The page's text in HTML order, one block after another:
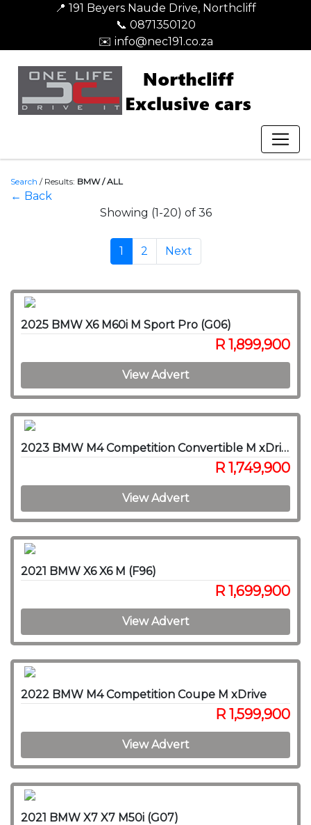
📍 191 Beyers Naude Drive, Northcliff
📞 0871350120
✉️ info@nec191.co.za
Search / Results: BMW / ALL
← Back
Showing (1-20) of 36
1 2 Next
2025 BMW X6 M60i M Sport Pro (G06)
R 1,899,900
View Advert
2023 BMW M4 Competition Convertible M xDrive
R 1,749,900
View Advert
2021 BMW X6 X6 M (F96)
R 1,699,900
View Advert
2022 BMW M4 Competition Coupe M xDrive
R 1,599,900
View Advert
2021 BMW X7 X7 M50i (G07)